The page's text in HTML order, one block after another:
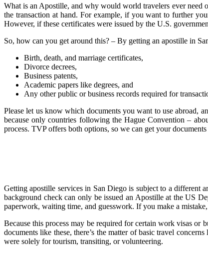
What is an Apostille, and why would world travelers ever need
the transaction at hand. For example, if you want to further
However, if these certificates were issued by the U.S.
So, how can you get around this? – By getting an apostille in
Birth, death, and marriage certificates,
Divorce decrees,
Business patents,
Academic papers like degrees, and
Any other public or business records required for
Please let us know which documents you want to use abroad,
because only countries following the Hague Convention –
process. TVP offers both options, so we can get your
Getting apostille services in San Diego is subject to a different
background check can only be issued an Apostille at the US
paperwork, waiting time, and guesswork. If you make a
Because this process may be required for certain work visas or
documents like these, there’s the matter of basic travel
were solely for tourism, transiting, or volunteering.